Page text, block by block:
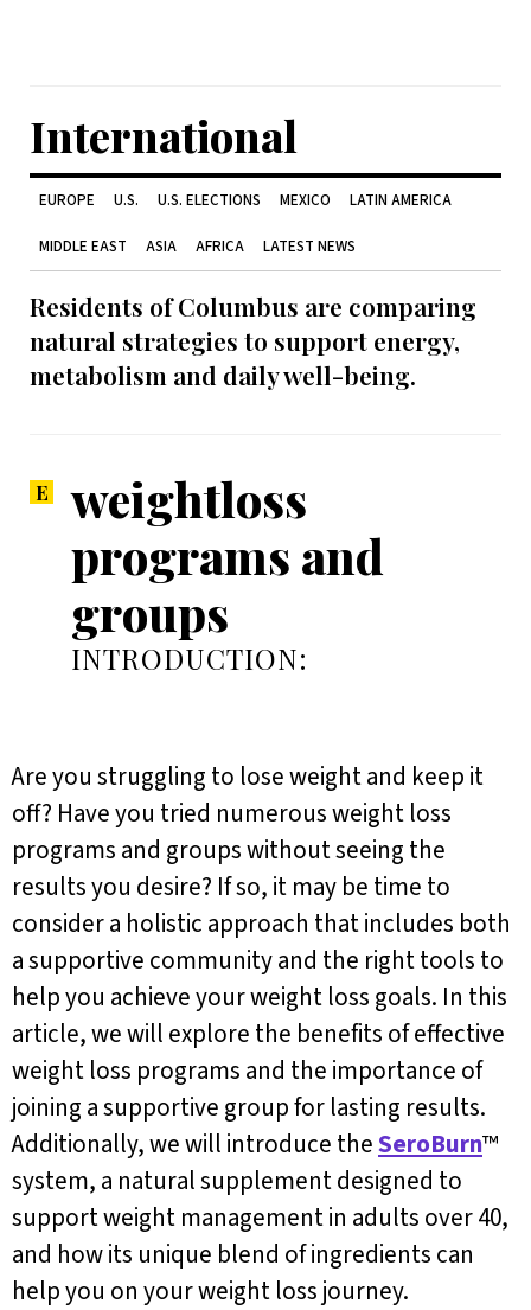
International
EUROPE U.S. U.S. ELECTIONS MEXICO LATIN AMERICA
MIDDLE EAST ASIA AFRICA LATEST NEWS
Residents of Columbus are comparing
natural strategies to support energy,
metabolism and daily well-being.
weightloss
programs and
groups
INTRODUCTION:
Are you struggling to lose weight and keep it
off? Have you tried numerous weight loss
programs and groups without seeing the
results you desire? If so, it may be time to
consider a holistic approach that includes both
a supportive community and the right tools to
help you achieve your weight loss goals. In this
article, we will explore the benefits of effective
weight loss programs and the importance of
joining a supportive group for lasting results.
Additionally, we will introduce theSeroBurn™
system, a natural supplement designed to
support weight management in adults over 40,
and how its unique blend of ingredients can
help you on your weight loss journey.